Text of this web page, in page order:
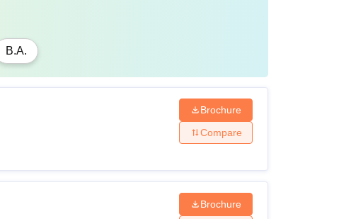
B.A.
Brochure
Compare
Brochure